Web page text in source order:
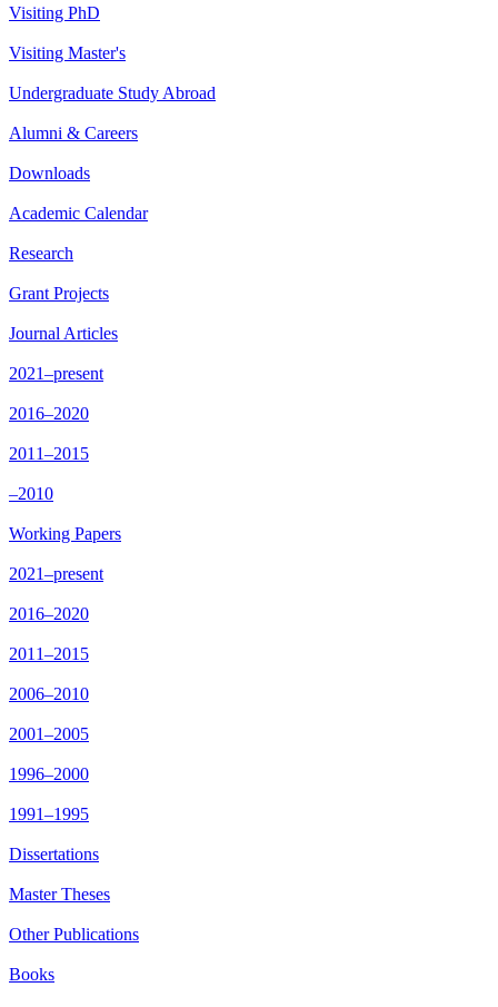
Visiting PhD
Visiting Master's
Undergraduate Study Abroad
Alumni & Careers
Downloads
Academic Calendar
Research
Grant Projects
Journal Articles
2021–present
2016–2020
2011–2015
–2010
Working Papers
2021–present
2016–2020
2011–2015
2006–2010
2001–2005
1996–2000
1991–1995
Dissertations
Master Theses
Other Publications
Books